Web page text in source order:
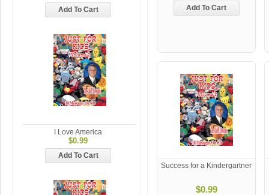
Add To Cart
I Love America
$0.99
Add To Cart
Add To Cart
Success for a Kindergartner
$0.99